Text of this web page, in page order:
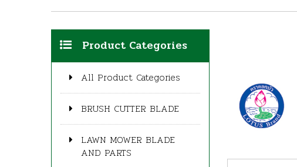
Product Categories
All Product Categories
BRUSH CUTTER BLADE
LAWN MOWER BLADE
AND PARTS